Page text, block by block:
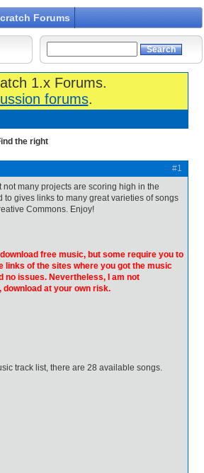
Forums
1.x Forums.
forums.
the right
#1
not many projects are scoring high in the
gives links to many great varieties of songs
Commons. Enjoy!
free music, but some require you to
links of the sites where you got the music
no issues. Nevertheless, I am not
at your own risk.
track list, there are 28 available songs.